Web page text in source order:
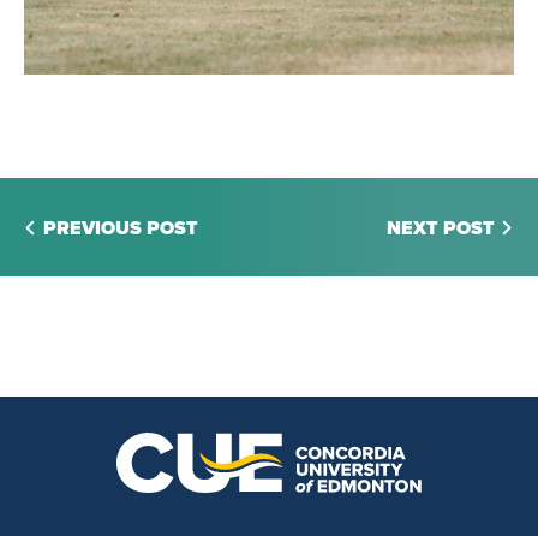
PREVIOUS POST NEXT POST